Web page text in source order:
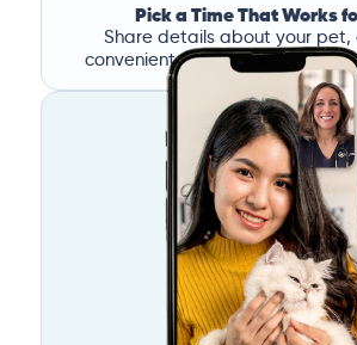
Pick a Time That Works
Share details about your pet,
convenient time, and book a